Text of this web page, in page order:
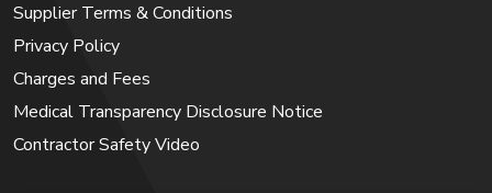
Supplier Terms & Conditions
Privacy Policy
Charges and Fees
Medical Transparency Disclosure Notice
Contractor Safety Video